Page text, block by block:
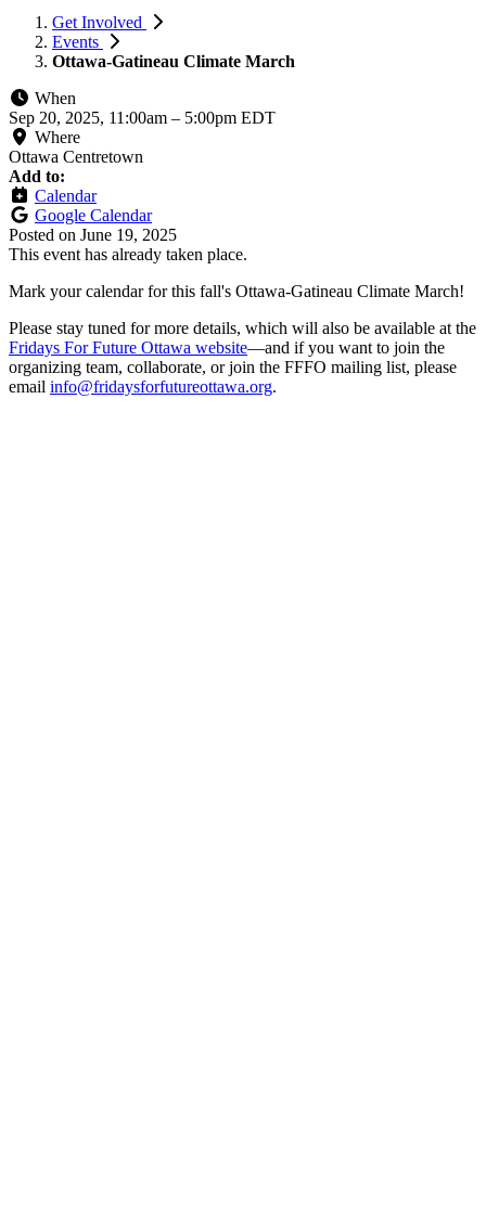
Get Involved
Events
Ottawa-Gatineau Climate March
When
Sep 20, 2025, 11:00am – 5:00pm EDT
Where
Ottawa Centretown
Add to:
Calendar
Google Calendar
Posted on June 19, 2025
This event has already taken place.
Mark your calendar for this fall's Ottawa-Gatineau Climate March!
Please stay tuned for more details, which will also be available at the
Fridays For Future Ottawa website—and if you want to join the
organizing team, collaborate, or join the FFFO mailing list, please
email info@fridaysforfutureottawa.org.